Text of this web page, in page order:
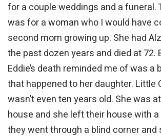
for a couple weddings and a funeral.
was for a woman who I would have
second mom growing up. She had
the past dozen years and died at 72.
Eddie’s death reminded me of was a
that happened to her daughter. Little
wasn’t even ten years old. She was
house and she left their house with
they went through a blind corner and